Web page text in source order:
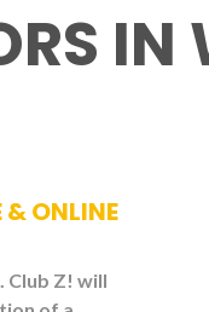
ONLINE
Club Z! will